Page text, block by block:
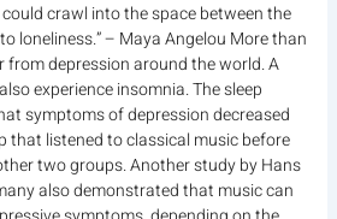
crawl into the space between the
loneliness.” – Maya Angelou More than
from depression around the world. A
experience insomnia. The sleep
symptoms of depression decreased
that listened to classical music before
two groups. Another study by Hans
also demonstrated that music can